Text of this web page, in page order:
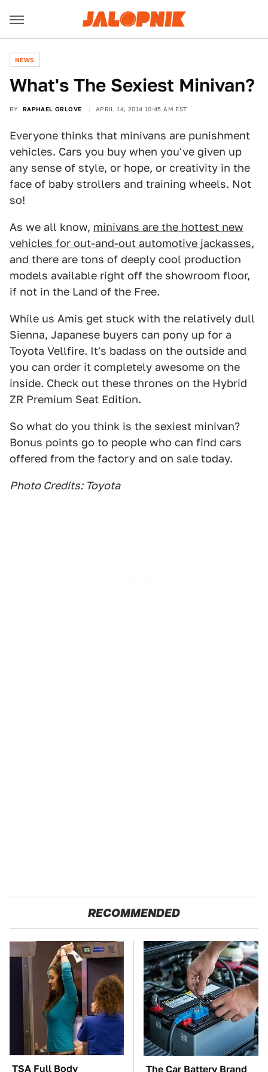
NEWS
What's The Sexiest Minivan?
BY RAPHAEL ORLOVE APRIL 14, 2014 10:45 AM EST
Everyone thinks that minivans are punishment
vehicles. Cars you buy when you've given up
any sense of style, or hope, or creativity in the
face of baby strollers and training wheels. Not
so!
As we all know, minivans are the hottest new
vehicles for out-and-out automotive jackasses,
and there are tons of deeply cool production
models available right off the showroom floor,
if not in the Land of the Free.
While us Amis get stuck with the relatively dull
Sienna, Japanese buyers can pony up for a
Toyota Vellfire. It's badass on the outside and
you can order it completely awesome on the
inside. Check out these thrones on the Hybrid
ZR Premium Seat Edition.
So what do you think is the sexiest minivan?
Bonus points go to people who can find cars
offered from the factory and on sale today.
Photo Credits: Toyota
RECOMMENDED
TSA Full Body
The Car Battery Brand